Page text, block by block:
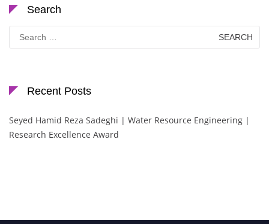
Search
Search
for:
Recent Posts
Seyed Hamid Reza Sadeghi | Water Resource Engineering |
Research Excellence Award